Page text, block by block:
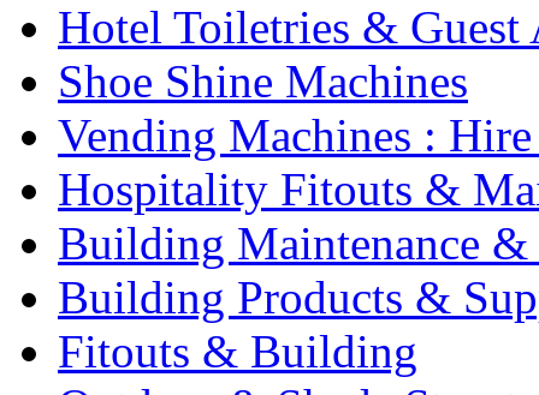
Hotel Toiletries & Guest
Shoe Shine Machines
Vending Machines :
Hospitality Fitouts &
Building Maintenance &
Building Products &
Fitouts & Building